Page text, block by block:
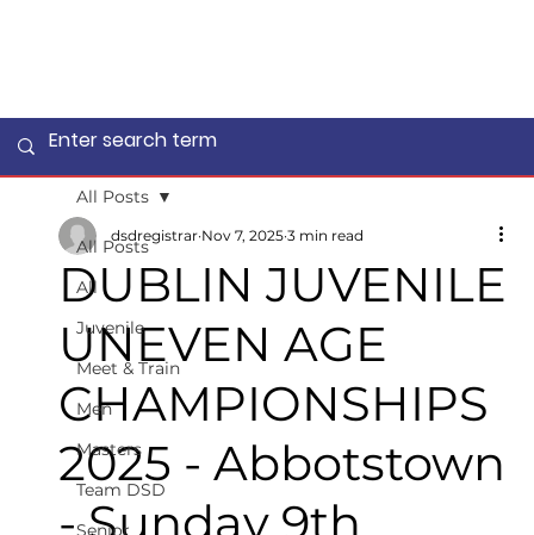
All Posts
All
Juvenile
Meet & Train
Men
Masters
Team DSD
Senior
All Posts
DUBLIN JUVENILE
UNEVEN AGE
CHAMPIONSHIPS
2025 - Abbotstown
- Sunday 9th
dsdregistrar Nov 7, 2025 3 min read